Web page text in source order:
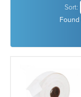
Sort:
Found